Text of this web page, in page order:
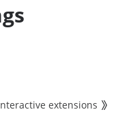
extensions